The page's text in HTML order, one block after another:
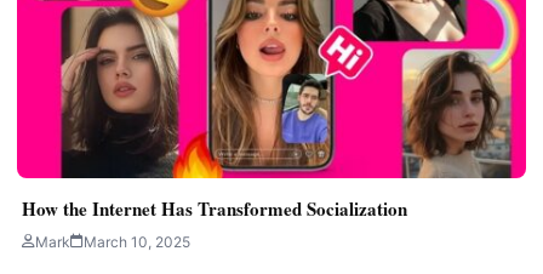
How the Internet Has Transformed Socialization
Mark March 10, 2025